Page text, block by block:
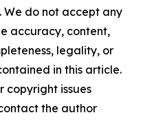
do not accept any
accuracy, content,
legality, or
in this article.
copyright issues
the author